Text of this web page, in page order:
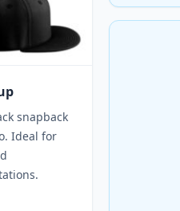
snapback
Ideal for